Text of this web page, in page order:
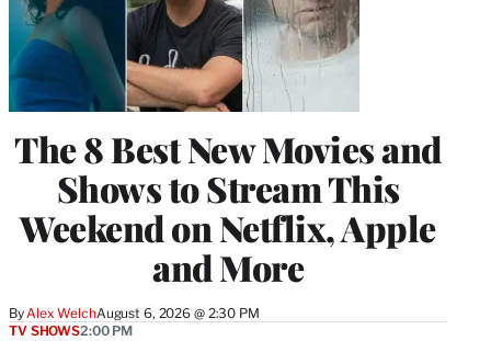
The 8 Best New Movies and
Shows to Stream This
Weekend on Netflix, Apple
and More
ByAlex WelchAugust 6, 2026 @ 2:30 PM
TV SHOWS2:00 PM